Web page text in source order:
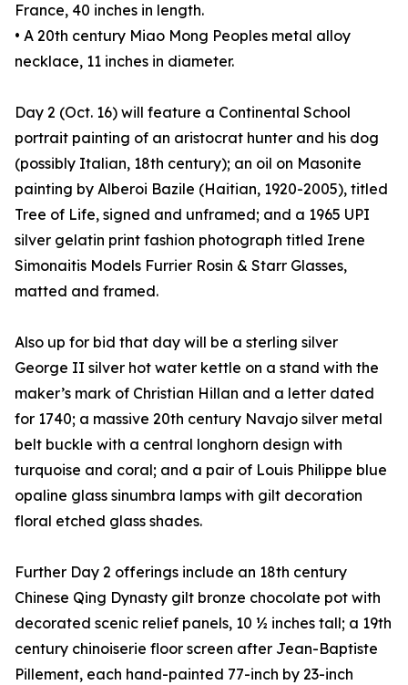
France, 40 inches in length.
• A 20th century Miao Mong Peoples metal alloy
necklace, 11 inches in diameter.
Day 2 (Oct. 16) will feature a Continental School
portrait painting of an aristocrat hunter and his dog
(possibly Italian, 18th century); an oil on Masonite
painting by Alberoi Bazile (Haitian, 1920-2005), titled
Tree of Life, signed and unframed; and a 1965 UPI
silver gelatin print fashion photograph titled Irene
Simonaitis Models Furrier Rosin & Starr Glasses,
matted and framed.
Also up for bid that day will be a sterling silver
George II silver hot water kettle on a stand with the
maker’s mark of Christian Hillan and a letter dated
for 1740; a massive 20th century Navajo silver metal
belt buckle with a central longhorn design with
turquoise and coral; and a pair of Louis Philippe blue
opaline glass sinumbra lamps with gilt decoration
floral etched glass shades.
Further Day 2 offerings include an 18th century
Chinese Qing Dynasty gilt bronze chocolate pot with
decorated scenic relief panels, 10 ½ inches tall; a 19th
century chinoiserie floor screen after Jean-Baptiste
Pillement, each hand-painted 77-inch by 23-inch